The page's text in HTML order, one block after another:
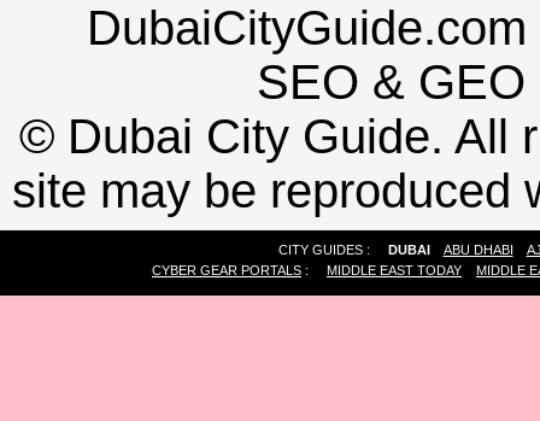
SEO & GEO
© Dubai City Guide. All
site may be reproduced
CITY GUIDES : DUBAI ABU DHABI
CYBER GEAR PORTALS : MIDDLE EAST TODAY MIDDLE